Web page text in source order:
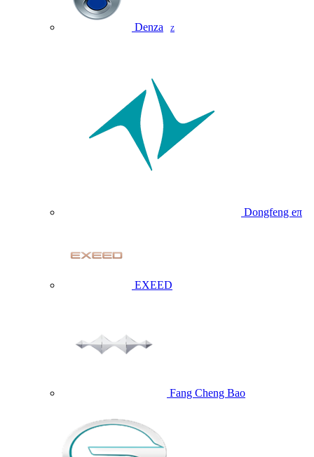
Denza Z
Dongfeng eπ
EXEED
Fang Cheng Bao